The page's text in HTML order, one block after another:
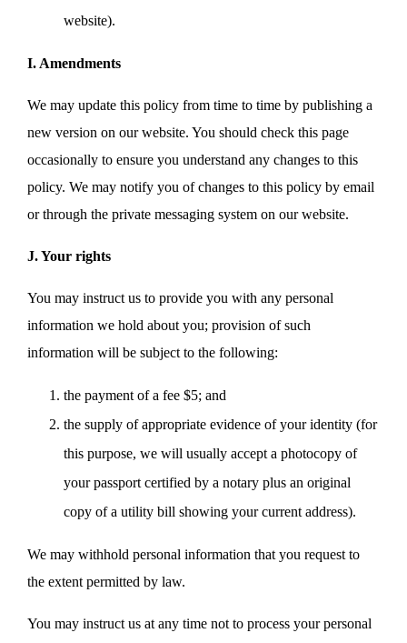
website).
I. Amendments
We may update this policy from time to time by publishing a
new version on our website. You should check this page
occasionally to ensure you understand any changes to this
policy. We may notify you of changes to this policy by email
or through the private messaging system on our website.
J. Your rights
You may instruct us to provide you with any personal
information we hold about you; provision of such
information will be subject to the following:
the payment of a fee $5; and
the supply of appropriate evidence of your identity (for
this purpose, we will usually accept a photocopy of
your passport certified by a notary plus an original
copy of a utility bill showing your current address).
We may withhold personal information that you request to
the extent permitted by law.
You may instruct us at any time not to process your personal